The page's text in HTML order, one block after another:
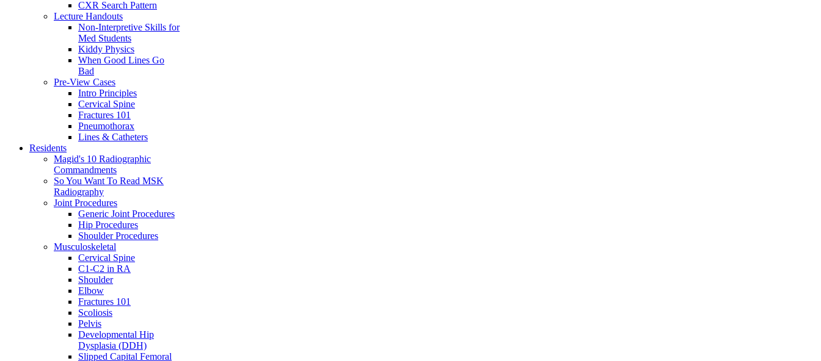
CXR Search Pattern
Lecture Handouts
Non-Interpretive Skills for
Med Students
Kiddy Physics
When Good Lines Go
Bad
Pre-View Cases
Intro Principles
Cervical Spine
Fractures 101
Pneumothorax
Lines & Catheters
Residents
Magid's 10 Radiographic
Commandments
So You Want To Read MSK
Radiography
Joint Procedures
Generic Joint Procedures
Hip Procedures
Shoulder Procedures
Musculoskeletal
Cervical Spine
C1-C2 in RA
Shoulder
Elbow
Fractures 101
Scoliosis
Pelvis
Developmental Hip
Dysplasia (DDH)
Slipped Capital Femoral